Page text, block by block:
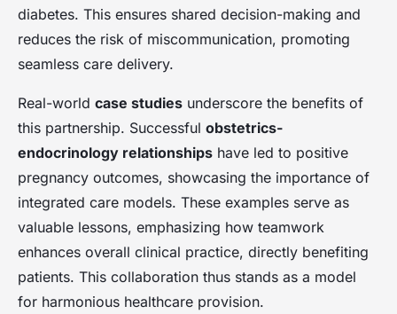
diabetes. This ensures shared decision-making and
reduces the risk of miscommunication, promoting
seamless care delivery.
Real-world case studies underscore the benefits of
this partnership. Successful obstetrics-
endocrinology relationships have led to positive
pregnancy outcomes, showcasing the importance of
integrated care models. These examples serve as
valuable lessons, emphasizing how teamwork
enhances overall clinical practice, directly benefiting
patients. This collaboration thus stands as a model
for harmonious healthcare provision.